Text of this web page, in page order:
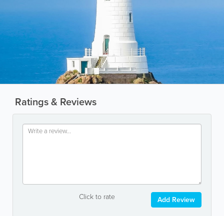
Ratings & Reviews
Click to rate Add Review